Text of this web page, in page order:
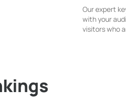
Our expert
with your
visitors who